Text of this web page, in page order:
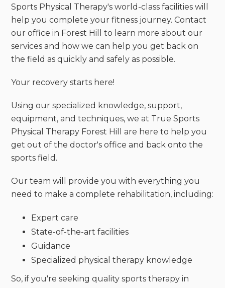
Sports Physical Therapy's world-class facilities will
help you complete your fitness journey. Contact
our office in Forest Hill to learn more about our
services and how we can help you get back on
the field as quickly and safely as possible.
‍Your recovery starts here!
Using our specialized knowledge, support,
equipment, and techniques, we at True Sports
Physical Therapy Forest Hill are here to help you
get out of the doctor's office and back onto the
sports field.
Our team will provide you with everything you
need to make a complete rehabilitation, including:
Expert care
State-of-the-art facilities
Guidance
Specialized physical therapy knowledge
So, if you're seeking quality sports therapy in